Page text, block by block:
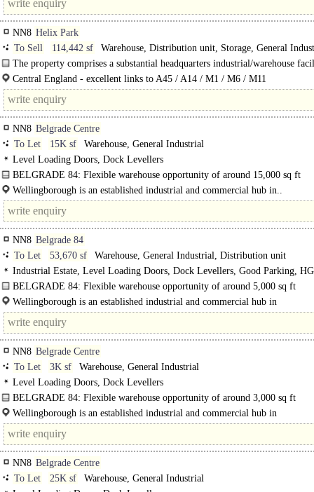
NN8 Helix Park
To Sell
114,442 sf
Warehouse, Distribution unit, Storage, General
Light Industrial
The property comprises a substantial headquarters industrial/warehouse
Central England - excellent links to A45 / A14 / M1 / M6 / M11
NN8 Belgrade Centre
To Let
15K sf
Warehouse, General Industrial
Level Loading Doors, Dock Levellers
BELGRADE 84: Flexible warehouse opportunity of around 15,000 sq ft
The property comprises an industrial estate constructed over two phases and
across two..
Wellingborough is an established industrial and commercial hub in..
NN8 Belgrade 84
To Let
53,670 sf
Warehouse, General Industrial, Distribution unit
Industrial Estate, Level Loading Doors, Dock Levellers, Good Parking,
turning circle, 3phase power
BELGRADE 84: Flexible warehouse opportunity of around 5,000 sq ft
The property comprises an industrial estate constructed over two phases and
across two..
Wellingborough is an established industrial and commercial hub in
Northamptonshire, strategically positioned within the East..
NN8 Belgrade Centre
To Let
3K sf
Warehouse, General Industrial
Level Loading Doors, Dock Levellers
BELGRADE 84: Flexible warehouse opportunity of around 3,000 sq ft
The property comprises an industrial estate constructed over two phases and..
Wellingborough is an established industrial and commercial hub in
Northamptonshire, strategically..
NN8 Belgrade Centre
To Let
25K sf
Warehouse, General Industrial